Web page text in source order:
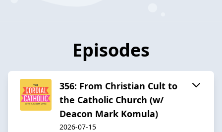
Episodes
356: From Christian Cult to
the Catholic Church (w/
Deacon Mark Komula)
2026-07-15